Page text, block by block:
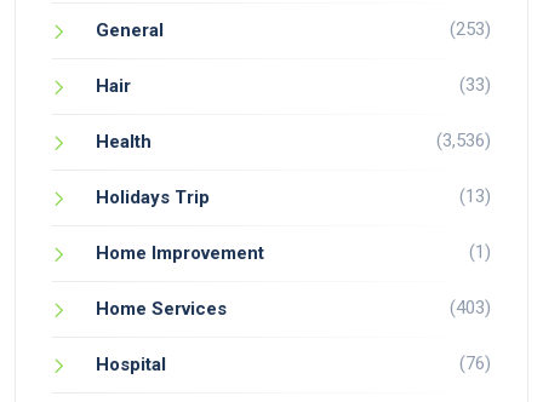
General (253)
Hair (33)
Health (3,536)
Holidays Trip (13)
Home Improvement (1)
Home Services (403)
Hospital (76)